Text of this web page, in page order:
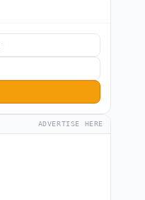
ADVERTISE HERE